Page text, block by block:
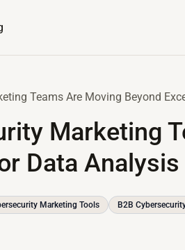
Teams Are Moving Beyond
Marketing
Data Analysis
Marketing Tools B2B